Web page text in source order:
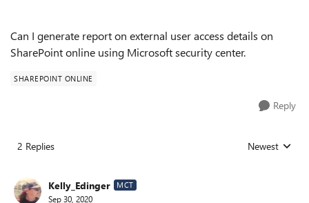
Can I generate report on external user access details on
SharePoint online using Microsoft security center.
SHAREPOINT ONLINE
Reply
2 Replies Replies sorted
Newest
Kelly_Edinger MCT
Sep 30, 2020